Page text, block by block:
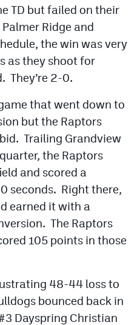
TD but failed on their
Ridge and
the win was very
as they shoot for
They’re 2-0.
that went down to
but the Raptors
Trailing Grandview
the Raptors
and scored a
seconds. Right there,
earned it with a
The Raptors
105 points in those
48-44 loss to
bounced back in
Dayspring Christian